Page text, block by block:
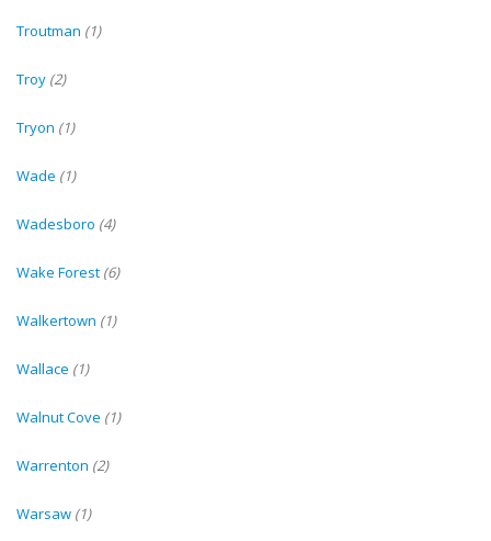
Troutman (1)
Troy (2)
Tryon (1)
Wade (1)
Wadesboro (4)
Wake Forest (6)
Walkertown (1)
Wallace (1)
Walnut Cove (1)
Warrenton (2)
Warsaw (1)